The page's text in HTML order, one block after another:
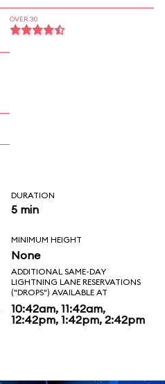
OVER 30
DURATION
5 min
MINIMUM HEIGHT
None
ADDITIONAL SAME-DAY
LIGHTNING LANE RESERVATIONS
("DROPS") AVAILABLE AT
10:42am, 11:42am,
12:42pm, 1:42pm, 2:42pm